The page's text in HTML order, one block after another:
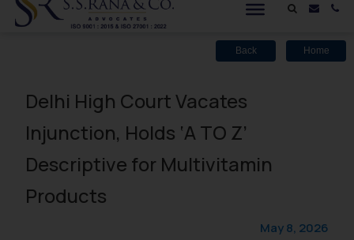
Mail
Back Home
Delhi High Court Vacates
Injunction, Holds ‘A TO Z’
Descriptive for Multivitamin
Products
May 8, 2026